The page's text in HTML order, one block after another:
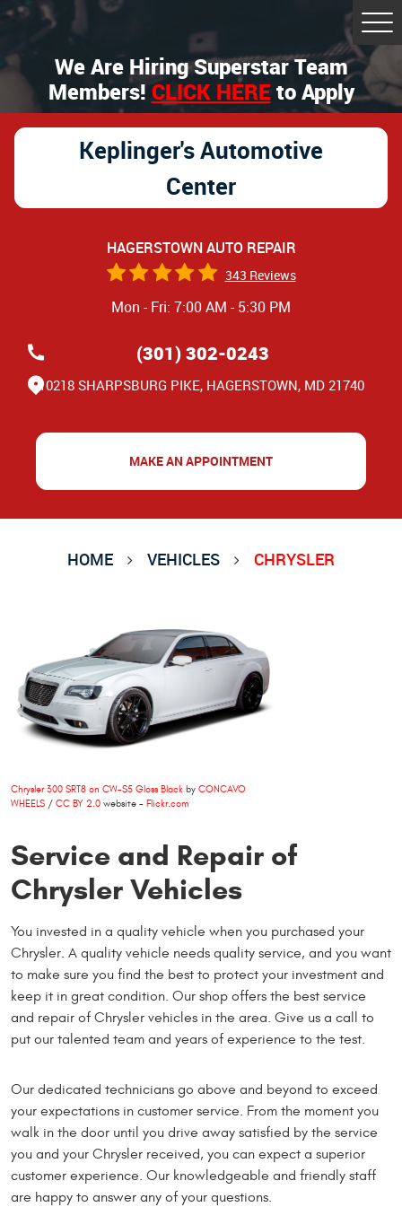
We Are Hiring Superstar Team
Members!CLICK HEREto Apply
Keplinger's Automotive
Center
HAGERSTOWN AUTO REPAIR
343 Reviews
Mon - Fri: 7:00 AM - 5:30 PM
(301) 302-0243
10218 SHARPSBURG PIKE, HAGERSTOWN, MD 21740
MAKE AN APPOINTMENT
HOME VEHICLES CHRYSLER
Chrysler 300 SRT8 on CW-S5 Gloss Black by CONCAVO
WHEELS / CC BY 2.0 website - Flickr.com
Service and Repair of
Chrysler Vehicles
You invested in a quality vehicle when you purchased your
Chrysler. A quality vehicle needs quality service, and you want
to make sure you find the best to protect your investment and
keep it in great condition. Our shop offers the best service
and repair of Chrysler vehicles in the area. Give us a call to
put our talented team and years of experience to the test.
Our dedicated technicians go above and beyond to exceed
your expectations in customer service. From the moment you
walk in the door until you drive away satisfied by the service
you and your Chrysler received, you can expect a superior
customer experience. Our knowledgeable and friendly staff
are happy to answer any of your questions.